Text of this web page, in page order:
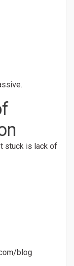
stuck is lack of
blog